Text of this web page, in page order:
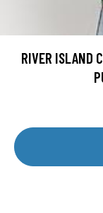
RIVER ISLAND